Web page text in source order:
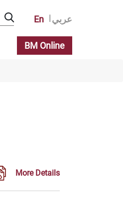
En عربي
BM Online
More Details